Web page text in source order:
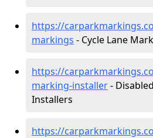
https://
markings - Cycle Lane
https://
marking-installer-
Installers
https://